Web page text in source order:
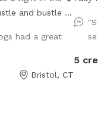
and bustle of
had a great
Bristol, CT
5